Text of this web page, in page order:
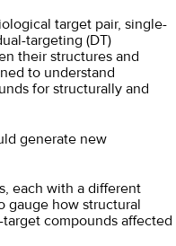
target pair, single-
targeting (DT)
their structures and
to understand
for structurally and
generate new
each with a different
gauge how structural
compounds affected